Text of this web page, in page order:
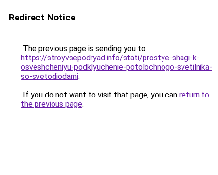
Redirect Notice
The previous page is sending you to
https://stroyvsepodryad.info/stati/prostye-shagi-k-
osveshcheniyu-podklyuchenie-potolochnogo-svetilnika-
so-svetodiodami.
If you do not want to visit that page, you can return to
the previous page.